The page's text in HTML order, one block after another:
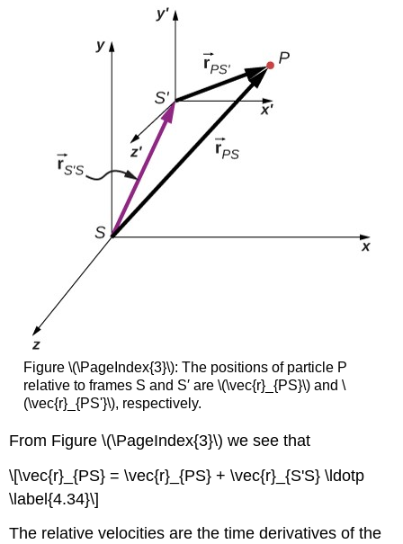
Figure \(\PageIndex{3}\): The positions of particle P
relative to frames S and S′ are \(\vec{r}_{PS}\) and \
(\vec{r}_{PS'}\), respectively.
From Figure \(\PageIndex{3}\) we see that
\[\vec{r}_{PS} = \vec{r}_{PS} + \vec{r}_{S'S} \ldotp
\label{4.34}\]
The relative velocities are the time derivatives of the